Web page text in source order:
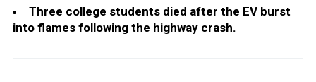
Three college students died after the EV burst
into flames following the highway crash.